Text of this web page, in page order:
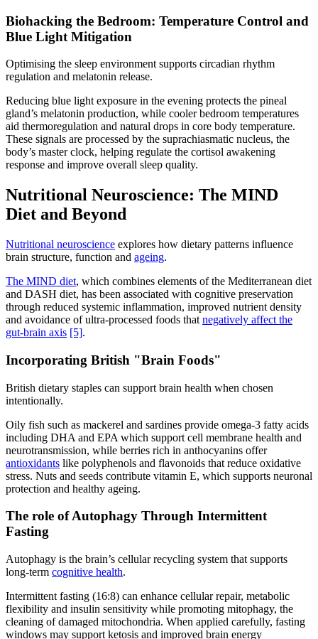
Biohacking the Bedroom: Temperature Control and
Blue Light Mitigation
Optimising the sleep environment supports circadian rhythm
regulation and melatonin release.
Reducing blue light exposure in the evening protects the pineal
gland’s melatonin production, while cooler bedroom temperatures
aid thermoregulation and natural drops in core body temperature.
These signals are processed by the suprachiasmatic nucleus, the
body’s master clock, helping regulate the cortisol awakening
response and improve overall sleep quality.
Nutritional Neuroscience: The MIND
Diet and Beyond
Nutritional neuroscience explores how dietary patterns influence
brain structure, function and ageing.
The MIND diet, which combines elements of the Mediterranean diet
and DASH diet, has been associated with cognitive preservation
through reduced systemic inflammation, improved nutrient density
and avoidance of ultra-processed foods that negatively affect the
gut-brain axis [5].
Incorporating British "Brain Foods"
British dietary staples can support brain health when chosen
intentionally.
Oily fish such as mackerel and sardines provide omega-3 fatty acids
including DHA and EPA which support cell membrane health and
neurotransmission, while berries rich in anthocyanins offer
antioxidants like polyphenols and flavonoids that reduce oxidative
stress. Nuts and seeds contribute vitamin E, which supports neuronal
protection and healthy ageing.
The role of Autophagy Through Intermittent
Fasting
Autophagy is the brain’s cellular recycling system that supports
long-term cognitive health.
Intermittent fasting (16:8) can enhance cellular repair, metabolic
flexibility and insulin sensitivity while promoting mitophagy, the
cleaning of damaged mitochondria. When applied carefully, fasting
windows may support ketosis and improved brain energy